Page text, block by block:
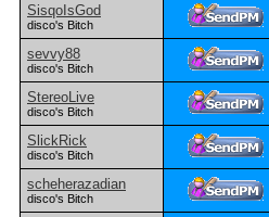
SisqoIsGod
disco's Bitch
sevvy88
disco's Bitch
StereoLive
disco's Bitch
SlickRick
disco's Bitch
scheherazadian
disco's Bitch